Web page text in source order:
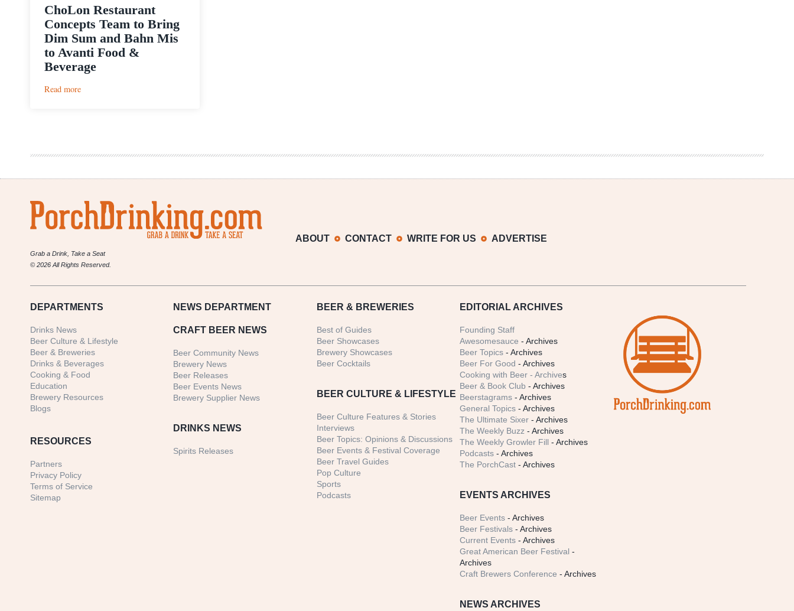
ChoLon Restaurant
Concepts Team to Bring
Dim Sum and Bahn Mis
to Avanti Food &
Beverage
Read more:
Bring
Sum
Bahn
Mis
to
&
Beverage
Grab a Drink, Take a Seat
© 2026 All Rights Reserved.
ABOUT CONTACT WRITE FOR US ADVERTISE
DEPARTMENTS
Drinks News
Beer Culture & Lifestyle
Beer & Breweries
Drinks & Beverages
Cooking & Food
Education
Brewery Resources
Blogs
RESOURCES
Partners
Privacy Policy
Terms of Service
Sitemap
NEWS DEPARTMENT
CRAFT BEER NEWS
Beer Community News
Brewery News
Beer Releases
Beer Events News
Brewery Supplier News
DRINKS NEWS
Spirits Releases
BEER & BREWERIES
Best of Guides
Beer Showcases
Brewery Showcases
Beer Cocktails
BEER CULTURE & LIFESTYLE
Beer Culture Features & Stories
Interviews
Beer Topics: Opinions & Discussions
Beer Events & Festival Coverage
Beer Travel Guides
Pop Culture
Sports
Podcasts
EDITORIAL ARCHIVES
Founding Staff
Awesomesauce - Archives
Beer Topics - Archives
Beer For Good - Archives
Cooking with Beer - Archives
Beer & Book Club - Archives
Beerstagrams - Archives
General Topics - Archives
The Ultimate Sixer - Archives
The Weekly Buzz - Archives
The Weekly Growler Fill - Archives
Podcasts - Archives
The PorchCast - Archives
EVENTS ARCHIVES
Beer Events - Archives
Beer Festivals - Archives
Current Events - Archives
Great American Beer Festival -
Archives
Craft Brewers Conference - Archives
NEWS ARCHIVES